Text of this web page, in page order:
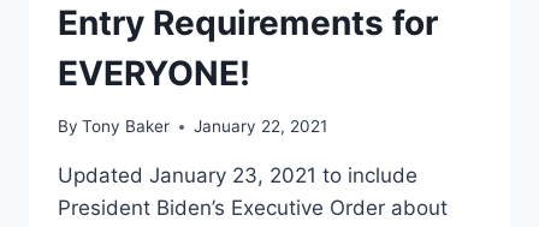
Entry Requirements for
EVERYONE!
By Tony Baker January 22, 2021
Updated January 23, 2021 to include
President Biden’s Executive Order about